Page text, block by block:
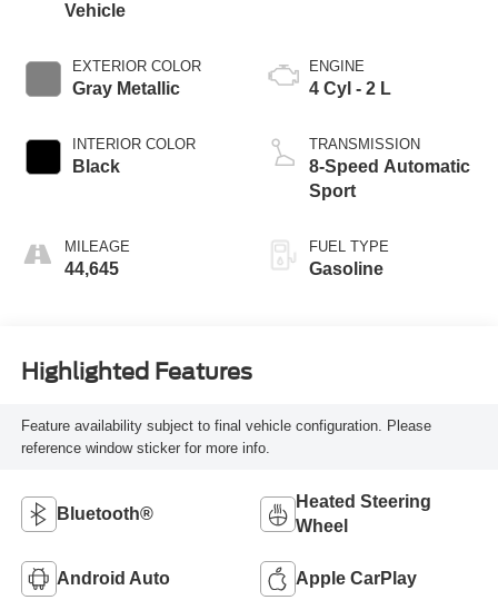
Vehicle
EXTERIOR COLOR
Gray Metallic
INTERIOR COLOR
Black
MILEAGE
44,645
ENGINE
4 Cyl - 2 L
TRANSMISSION
8-Speed Automatic
Sport
FUEL TYPE
Gasoline
Highlighted Features
Feature availability subject to final vehicle configuration. Please
reference window sticker for more info.
Bluetooth®
Heated Steering
Wheel
Android Auto Apple CarPlay